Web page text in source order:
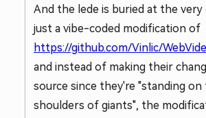
And the lede is buried at the very
just a vibe-coded modification of
https://github.com/Vinlic/
and instead of making their
source since they're "standing on
shoulders of giants", the